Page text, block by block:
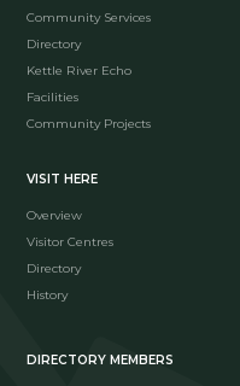
Community Services
Directory
Kettle River Echo
Facilities
Community Projects
VISIT HERE
Overview
Visitor Centres
Directory
History
DIRECTORY MEMBERS